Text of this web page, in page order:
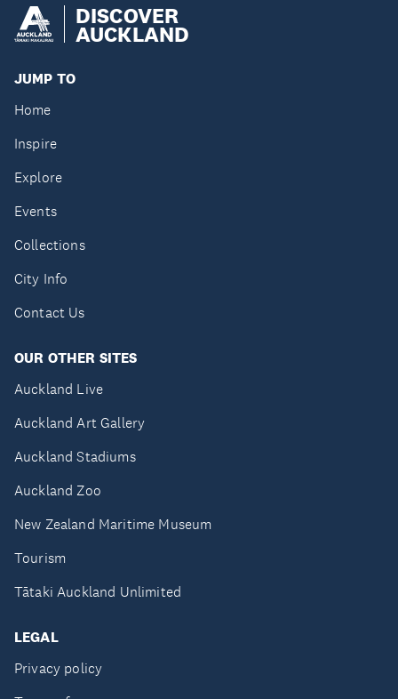
DISCOVER
AUCKLAND
JUMP TO
Home
Inspire
Explore
Events
Collections
City Info
Contact Us
OUR OTHER SITES
Auckland Live
Auckland Art Gallery
Auckland Stadiums
Auckland Zoo
New Zealand Maritime Museum
Tourism
Tātaki Auckland Unlimited
LEGAL
Privacy policy